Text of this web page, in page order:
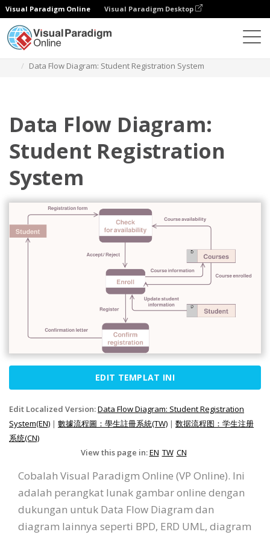
Visual Paradigm Online Visual Paradigm Desktop
Data Flow Diagram: Student Registration System
Data Flow Diagram:
Student Registration
System
EDIT TEMPLAT INI
Edit Localized Version:Data Flow Diagram: Student Registration
System(EN) | 數據流程圖：學生註冊系統(TW) | 数据流程图：学生注册
系统(CN)
View this page in:EN TW CN
Cobalah Visual Paradigm Online (VP Online). Ini
adalah perangkat lunak gambar online dengan
dukungan untuk Data Flow Diagram dan
diagram lainnya seperti BPD, ERD UML, diagram